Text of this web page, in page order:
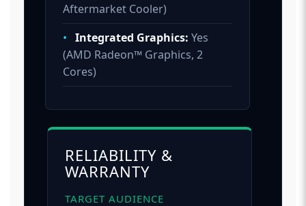
Aftermarket Cooler)
• Integrated Graphics: Yes
(AMD Radeon™ Graphics, 2
Cores)
RELIABILITY &
WARRANTY
TARGET AUDIENCE